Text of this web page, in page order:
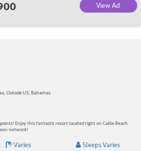
View Ad
Outside US, Bahamas
Enjoy this fantastic resort located right on Cable Beach
network!
Varies
Sleeps Varies